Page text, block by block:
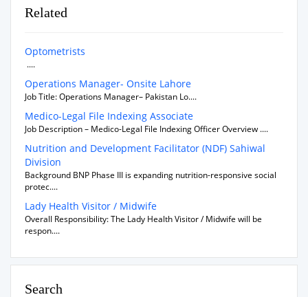
Related
Optometrists
....
Operations Manager- Onsite Lahore
Job Title: Operations Manager– Pakistan Lo....
Medico-Legal File Indexing Associate
Job Description – Medico-Legal File Indexing Officer Overview ....
Nutrition and Development Facilitator (NDF) Sahiwal
Division
Background BNP Phase III is expanding nutrition-responsive social
protec....
Lady Health Visitor / Midwife
Overall Responsibility: The Lady Health Visitor / Midwife will be
respon....
Search